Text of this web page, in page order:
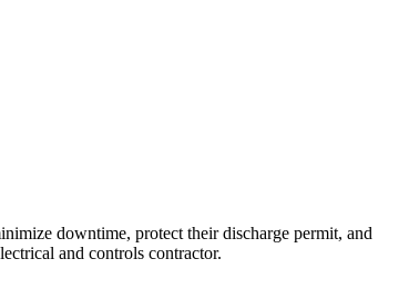
downtime, protect their discharge permit, and
and controls contractor.